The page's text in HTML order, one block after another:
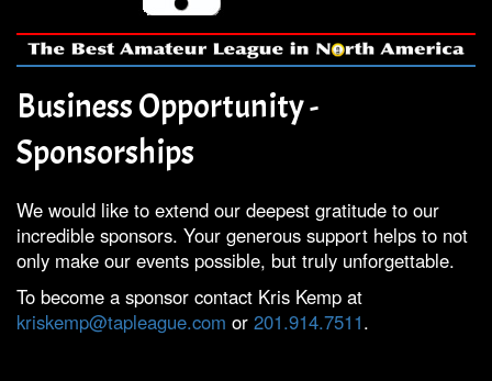
Business Opportunity -
Sponsorships
We would like to extend our deepest gratitude to our
incredible sponsors. Your generous support helps to not
only make our events possible, but truly unforgettable.
To become a sponsor contact Kris Kemp at
kriskemp@tapleague.com or 201.914.7511.